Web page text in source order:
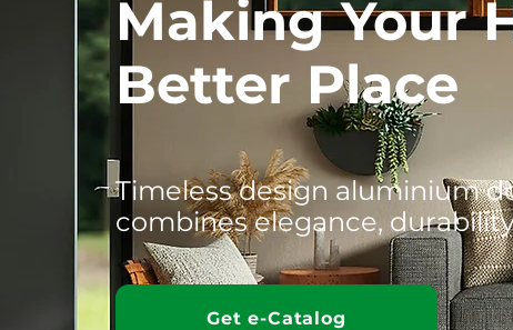
Making Your
Better Place
Timeless design aluminium
combines elegance,
Get e-Catalog